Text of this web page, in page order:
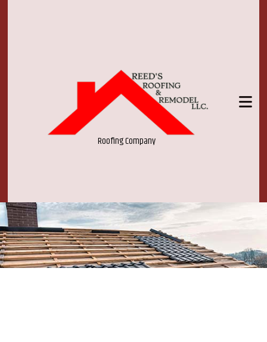
Roofing Company